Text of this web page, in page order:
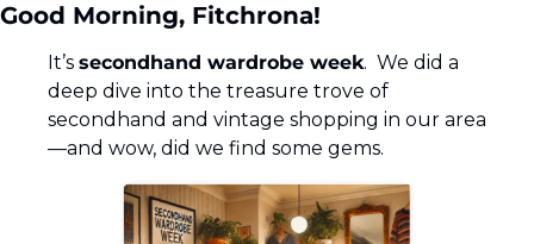
Good Morning, Fitchrona!
It’s secondhand wardrobe week.  We did a
deep dive into the treasure trove of
secondhand and vintage shopping in our area
—and wow, did we find some gems.